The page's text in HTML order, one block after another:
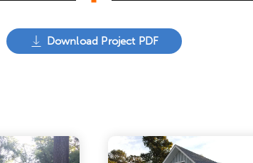
Download Project PDF